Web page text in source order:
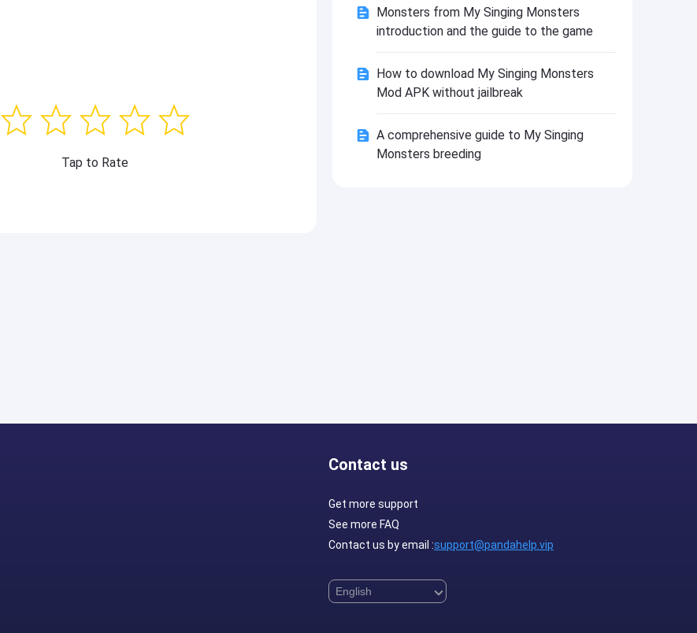
Tap to Rate
Monsters from My Singing Monsters
introduction and the guide to the game
How to download My Singing Monsters
Mod APK without jailbreak
A comprehensive guide to My Singing
Monsters breeding
Contact us
Get more support
See more FAQ
Contact us by email :support@pandahelp.vip